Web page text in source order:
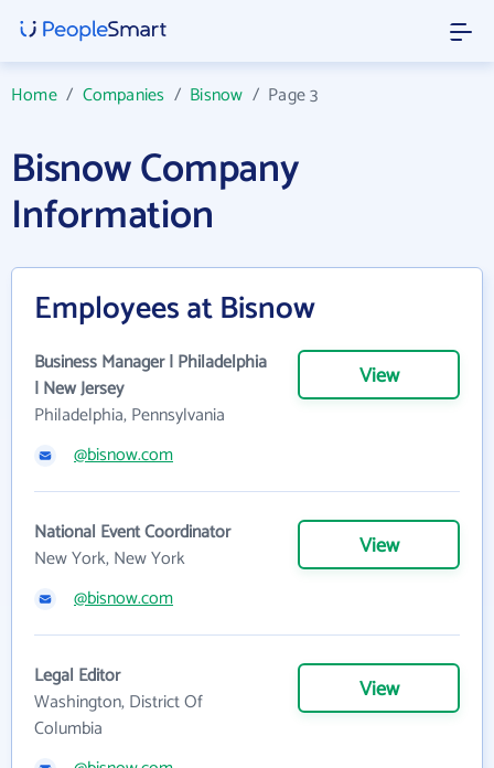
Home/ Companies / Bisnow / Page 3
Bisnow Company
Information
Employees at Bisnow
Business Manager | Philadelphia
| New Jersey
Philadelphia, Pennsylvania
View
@bisnow.com
National Event Coordinator
New York, New York
View
@bisnow.com
Legal Editor
Washington, District Of
Columbia
View